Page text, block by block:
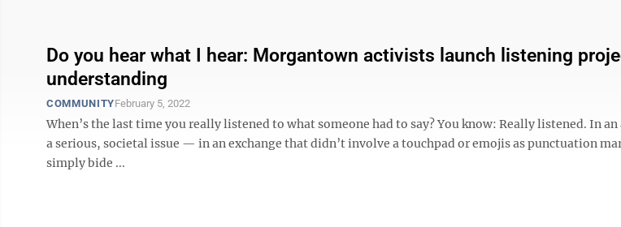
Do you hear what I hear: Morgantown activists launch listening
understanding
COMMUNITYFebruary 5, 2022
When’s the last time you really listened to what someone had to say? You know: Really listened. In
a serious, societal issue — in an exchange that didn’t involve a touchpad or emojis as punctuation
simply bide ...